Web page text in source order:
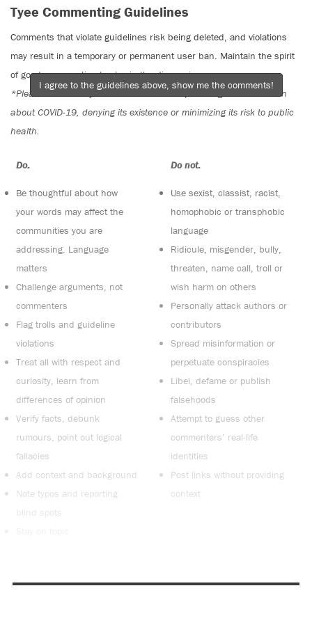
Tyee Commenting Guidelines
Comments that violate guidelines risk being deleted, and violations
may result in a temporary or permanent user ban. Maintain the spirit
of good conversation to stay in the discussion.
*Please note The Tyee is not a forum for spreading misinformation
about COVID-19, denying its existence or minimizing its risk to public
health.
Do:
Be thoughtful about how
your words may affect the
communities you are
addressing. Language
matters
Challenge arguments, not
commenters
Flag trolls and guideline
violations
Treat all with respect and
curiosity, learn from
differences of opinion
Verify facts, debunk
rumours, point out logical
fallacies
Add context and background
Note typos and reporting
blind spots
Do not:
Use sexist, classist, racist,
homophobic or transphobic
language
Ridicule, misgender, bully,
threaten, name call, troll or
wish harm on others
Personally attack authors or
contributors
Spread misinformation or
perpetuate conspiracies
Libel, defame or publish
falsehoods
Attempt to guess other
commenters’ real-life
identities
Post links without providing
context
I agree to the guidelines above, show me the comments!